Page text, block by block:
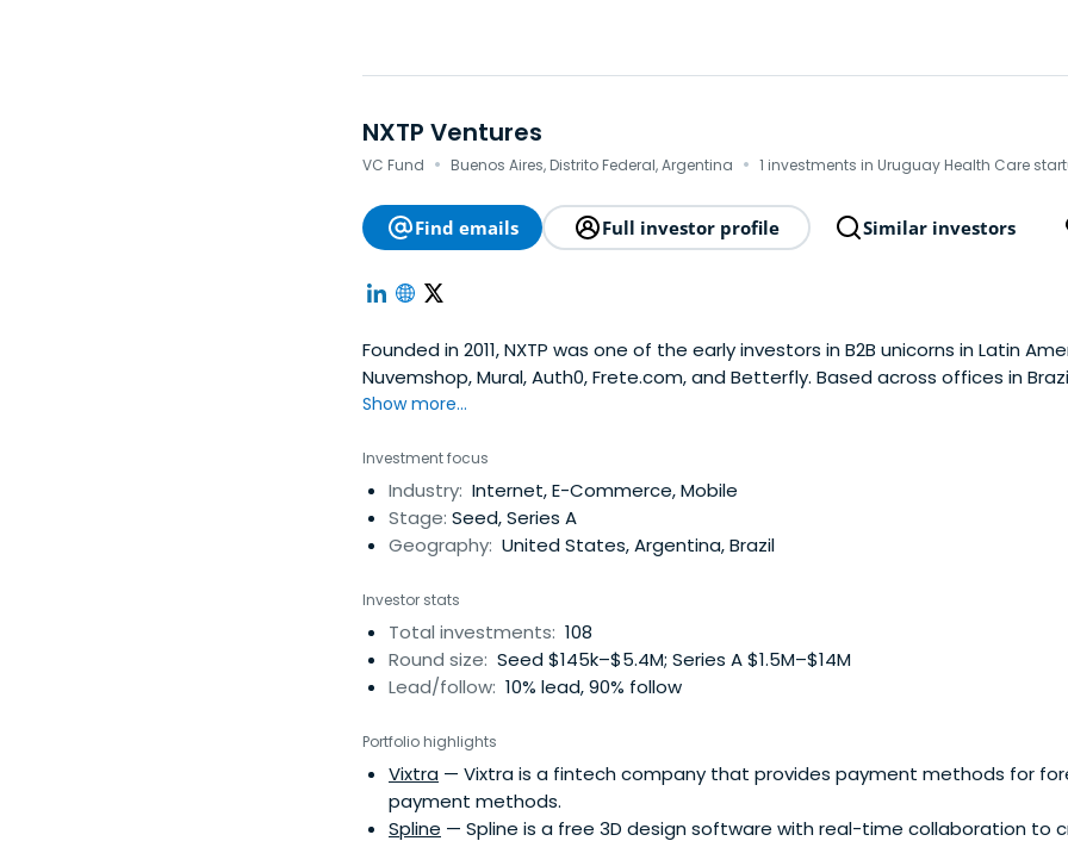
NXTP Ventures
VC Fund · Buenos Aires, Distrito Federal, Argentina · 1 investments in Uruguay Health Care
Find emails Full investor profile Similar investors
Founded in 2011, NXTP was one of the early investors in B2B unicorns in Latin
Nuvemshop, Mural, Auth0, Frete.com, and Betterfly. Based across offices in
and Argentina, NXTP invests checks ranging from $500,000 to $5 million in
FinTech, E-Commerce Enablers, and B2B Marketplaces. The fund has backed
startups, raising over $2 billion in additional capital, and has co-invested
a16z, Greylock, Tiger Global, and Greenoaks. It boasts a portfolio of 6 unicorns
has a Latin American network not only to identify the region’s best
the next level, demonstrate a viable and scalable business, and be part of that
NXTP has over 400 experts to assist companies in addressing operational
segments.
Show more...
Investment focus
Industry: Internet, E-Commerce, Mobile
Stage: Seed, Series A
Geography: United States, Argentina, Brazil
Investor stats
Total investments: 108
Round size: Seed $145k–$5.4M; Series A $1.5M–$14M
Lead/follow: 10% lead, 90% follow
Portfolio highlights
Vixtra — Vixtra is a fintech company that provides payment methods for
payment methods.
Spline — Spline is a free 3D design software with real-time collaboration to